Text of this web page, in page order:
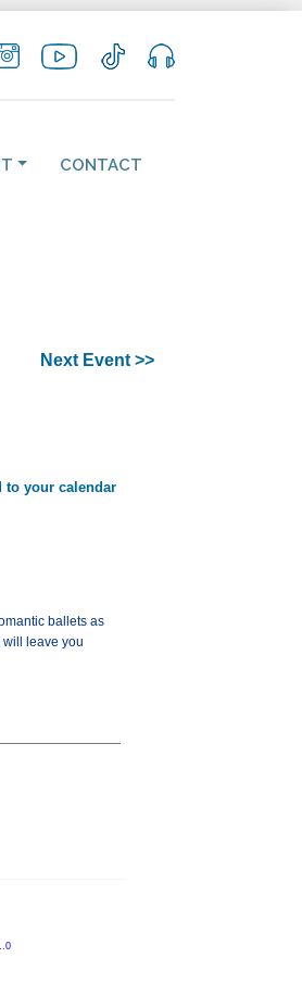
CONTACT
Next Event >>
ballets as
leave you